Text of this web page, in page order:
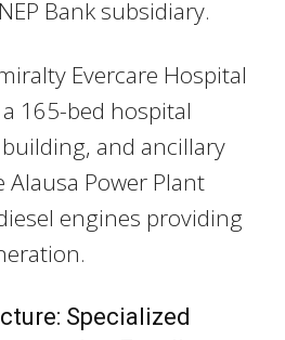
Bank subsidiary.
Evercare Hospital
165-bed hospital
and ancillary
Power Plant
engines providing
Specialized